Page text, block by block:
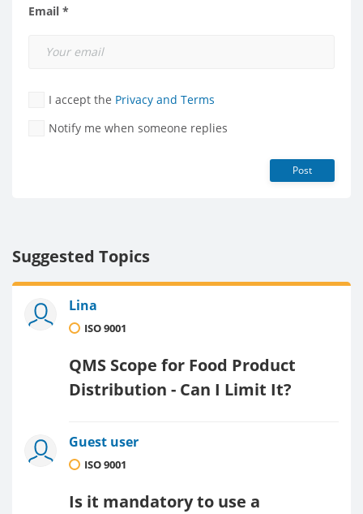
Email *
I accept the Privacy and Terms
Notify me when someone replies
Post
Suggested Topics
Lina
ISO 9001
QMS Scope for Food Product
Distribution - Can I Limit It?
Guest user
ISO 9001
Is it mandatory to use a